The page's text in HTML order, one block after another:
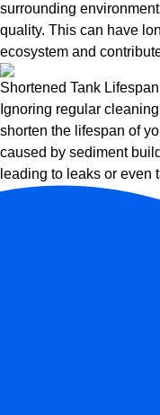
surrounding
quality. This can have
ecosystem and
Shortened Tank
Ignoring regular
shorten the lifespan of
caused by sediment
leading to leaks or even